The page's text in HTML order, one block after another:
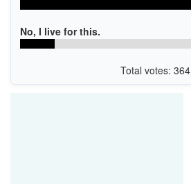
No, I live for this.
Total votes: 364